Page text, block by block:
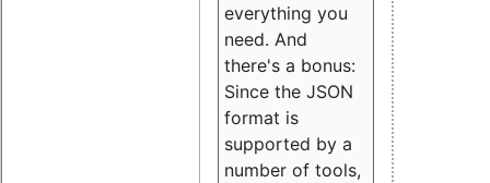
everything you
need. And
there's a bonus:
Since the JSON
format is
supported by a
number of tools,